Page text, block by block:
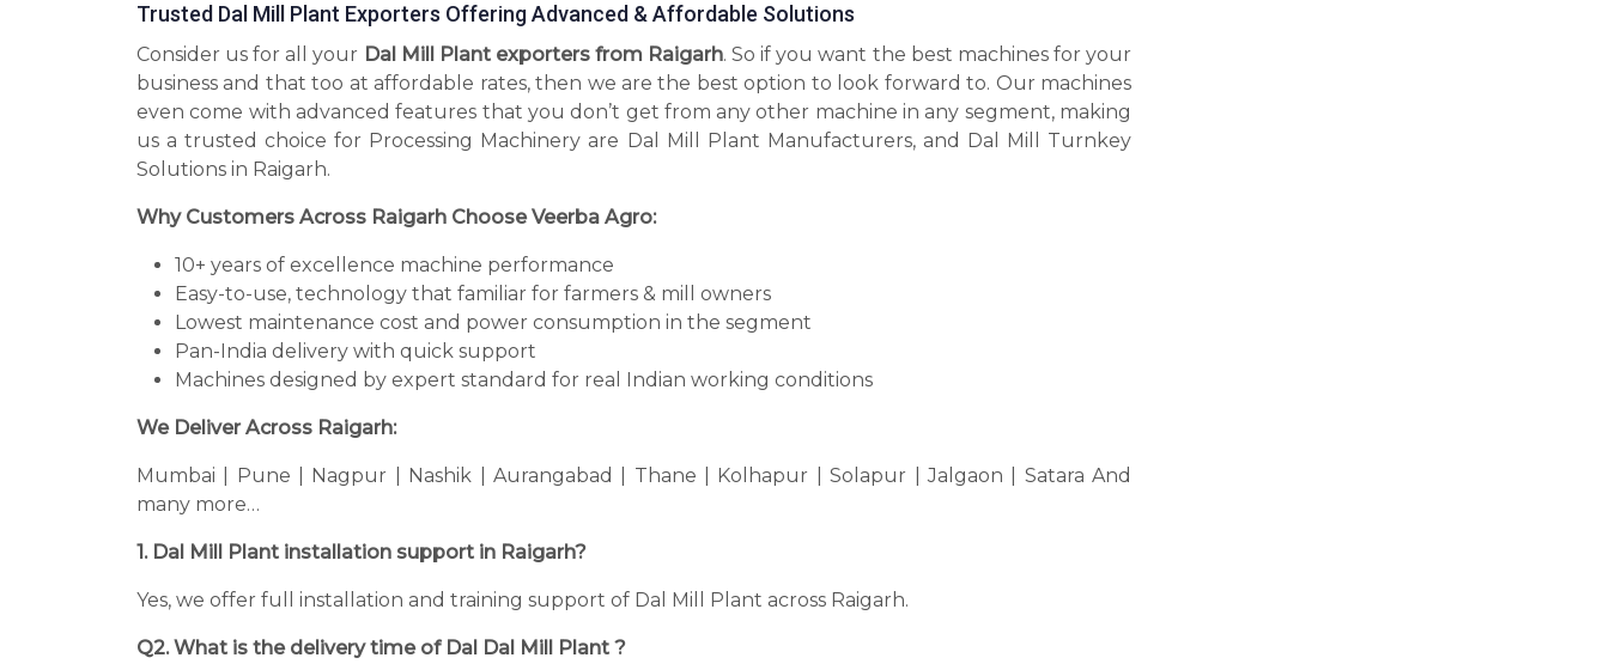
Trusted Dal Mill Plant Exporters Offering Advanced & Affordable Solutions
Consider us for all your Dal Mill Plant exporters from Raigarh. So if you want the best machines for your
business and that too at affordable rates, then we are the best option to look forward to. Our machines
even come with advanced features that you don’t get from any other machine in any segment, making
us a trusted choice for Processing Machinery are Dal Mill Plant Manufacturers, and Dal Mill Turnkey
Solutions in Raigarh.
Why Customers Across Raigarh Choose Veerba Agro:
10+ years of excellence machine performance
Easy-to-use, technology that familiar for farmers & mill owners
Lowest maintenance cost and power consumption in the segment
Pan-India delivery with quick support
Machines designed by expert standard for real Indian working conditions
We Deliver Across Raigarh:
Mumbai | Pune | Nagpur | Nashik | Aurangabad | Thane | Kolhapur | Solapur | Jalgaon | Satara And
many more…
1. Dal Mill Plant installation support in Raigarh?
Yes, we offer full installation and training support of Dal Mill Plant across Raigarh.
Q2. What is the delivery time of Dal Dal Mill Plant ?